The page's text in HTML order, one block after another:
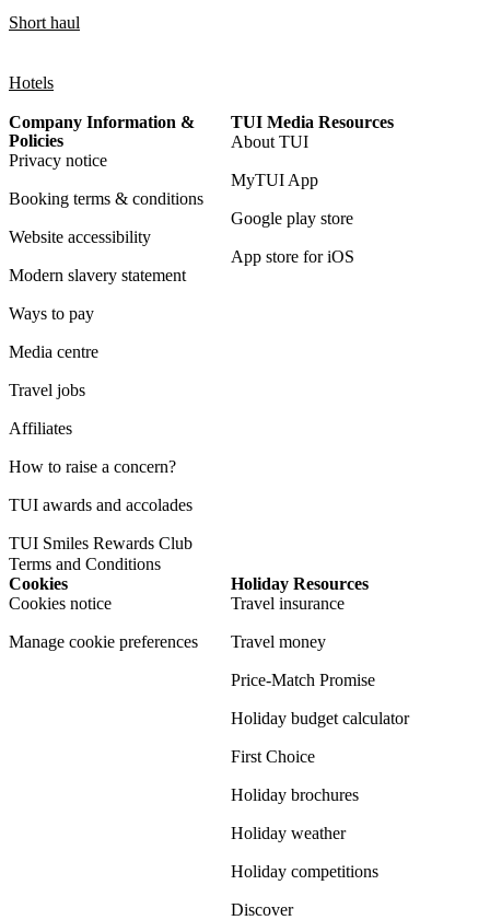
Short haul
Hotels
Company Information &
Policies
Privacy notice
Booking terms & conditions
Website accessibility
Modern slavery statement
Ways to pay
Media centre
Travel jobs
Affiliates
How to raise a concern?
TUI awards and accolades
TUI Smiles Rewards Club
Terms and Conditions
TUI Media Resources
About TUI
MyTUI App
Google play store
App store for iOS
Cookies
Cookies notice
Manage cookie preferences
Holiday Resources
Travel insurance
Travel money
Price-Match Promise
Holiday budget calculator
First Choice
Holiday brochures
Holiday weather
Holiday competitions
Discover